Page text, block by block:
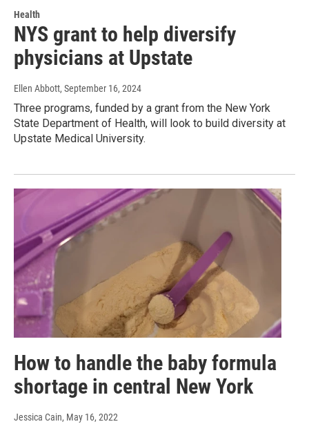
Health
NYS grant to help diversify
physicians at Upstate
Ellen Abbott, September 16, 2024
Three programs, funded by a grant from the New York
State Department of Health, will look to build diversity at
Upstate Medical University.
How to handle the baby formula
shortage in central New York
Jessica Cain, May 16, 2022